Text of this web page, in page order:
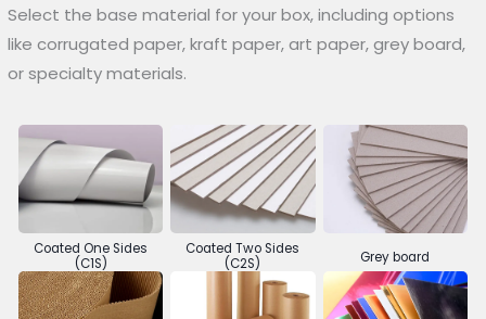
Select the base material for your box, including options
like corrugated paper, kraft paper, art paper, grey board,
or specialty materials.
Coated One Sides
(C1S)
Coated Two Sides
(C2S)
Grey board